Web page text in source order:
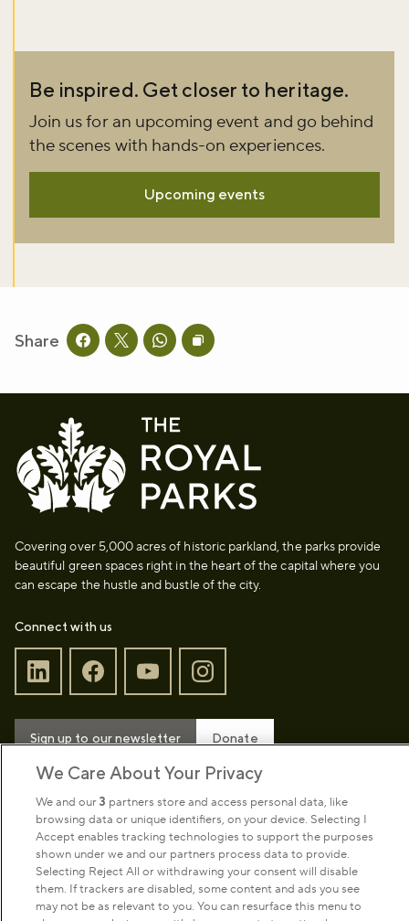
Be inspired. Get closer to heritage.
Join us for an upcoming event and go behind
the scenes with hands-on experiences.
Upcoming events
Share Share this page on facebook
Share this page on twitter
Share this page on whatsapp
Copy page URL to clipboard
Covering over 5,000 acres of historic parkland, the parks provide
beautiful green spaces right in the heart of the capital where you
can escape the hustle and bustle of the city.
Connect with us
Sign up to our newsletter Donate
Park Management
About us
We Care About Your Privacy
We and our 3 partners store and access personal data, like
browsing data or unique identifiers, on your device. Selecting I
Accept enables tracking technologies to support the purposes
shown under we and our partners process data to provide.
Selecting Reject All or withdrawing your consent will disable
them. If trackers are disabled, some content and ads you see
may not be as relevant to you. You can resurface this menu to